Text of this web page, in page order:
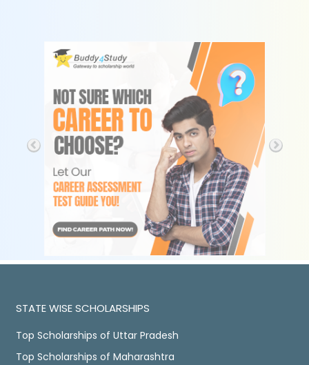
STATE WISE SCHOLARSHIPS
Top Scholarships of Uttar Pradesh
Top Scholarships of Maharashtra